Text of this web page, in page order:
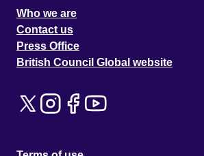
Who we are
Contact us
Press Office
British Council Global website